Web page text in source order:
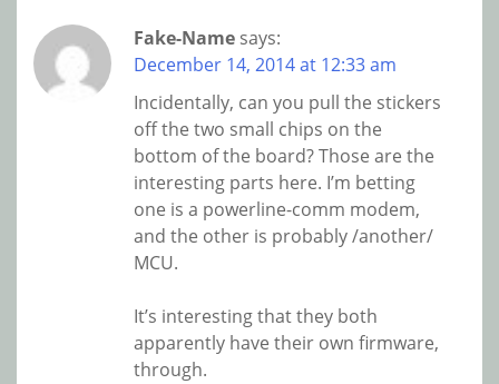
Fake-Name says:
December 14, 2014 at 12:33 am
Incidentally, can you pull the stickers
off the two small chips on the
bottom of the board? Those are the
interesting parts here. I’m betting
one is a powerline-comm modem,
and the other is probably /another/
MCU.
It’s interesting that they both
apparently have their own firmware,
through.